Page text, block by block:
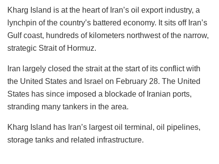
Kharg Island is at the heart of Iran’s oil export industry, a
lynchpin of the country’s battered economy. It sits off Iran’s
Gulf coast, hundreds of kilometers northwest of the narrow,
strategic Strait of Hormuz.
Iran largely closed the strait at the start of its conflict with
the United States and Israel on February 28. The United
States has since imposed a blockade of Iranian ports,
stranding many tankers in the area.
Kharg Island has Iran’s largest oil terminal, oil pipelines,
storage tanks and related infrastructure.